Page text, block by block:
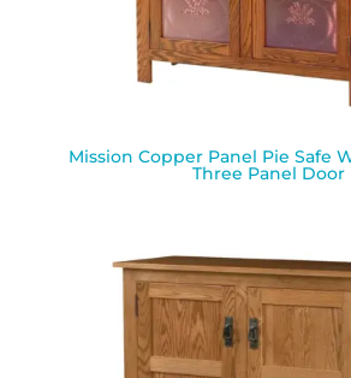
Mission Copper Panel Pie Safe
Three Panel Door